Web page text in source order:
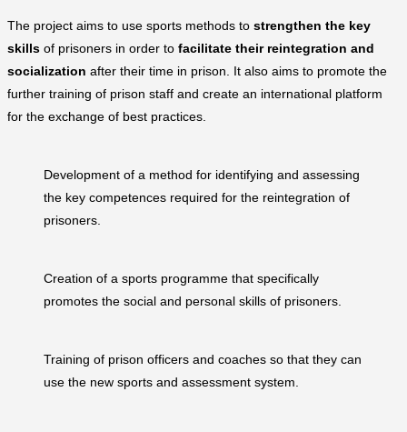
The project aims to use sports methods to strengthen the key
skills of prisoners in order to facilitate their reintegration and
socialization after their time in prison. It also aims to promote the
further training of prison staff and create an international platform
for the exchange of best practices.
Development of a method for identifying and assessing
the key competences required for the reintegration of
prisoners.
Creation of a sports programme that specifically
promotes the social and personal skills of prisoners.
Training of prison officers and coaches so that they can
use the new sports and assessment system.